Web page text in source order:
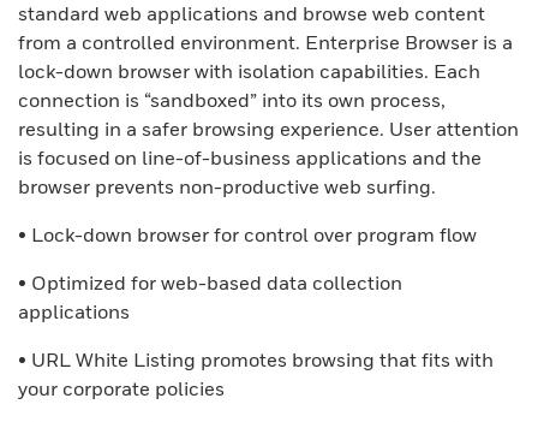
standard web applications and browse web content
from a controlled environment. Enterprise Browser is a
lock-down browser with isolation capabilities. Each
connection is “sandboxed” into its own process,
resulting in a safer browsing experience. User attention
is focused on line-of-business applications and the
browser prevents non-productive web surfing.
• Lock-down browser for control over program flow
• Optimized for web-based data collection
applications
• URL White Listing promotes browsing that fits with
your corporate policies